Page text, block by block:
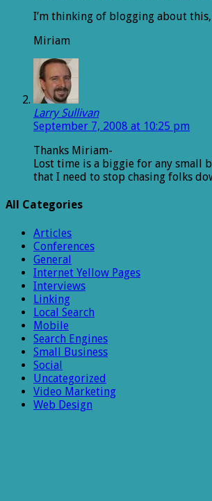
I’m thinking of blogging about
Miriam
Larry Sullivan
September 7, 2008 at 10:25 pm
Thanks Miriam-
Lost time is a biggie for any small
that I need to stop chasing folks
All Categories
Articles
Conferences
General
Internet Yellow Pages
Interviews
Linking
Local Search
Mobile
Search Engines
Small Business
Social
Uncategorized
Video Marketing
Web Design